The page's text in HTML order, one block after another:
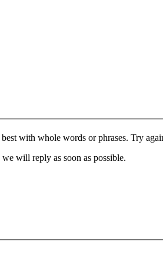
with whole words or phrases. Try
will reply as soon as possible.